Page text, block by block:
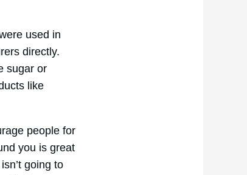
used in
directly.
sugar or
like
people for
you is great
going to